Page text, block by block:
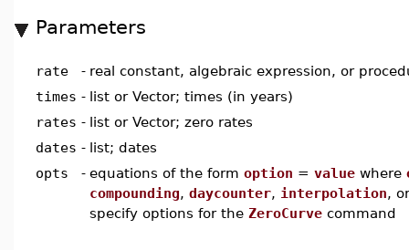
Parameters
rate - real constant, algebraic expression, or
times - list or Vector; times (in years)
rates - list or Vector; zero rates
dates - list; dates
opts
- equations of the form option = value where
compounding, daycounter, interpolation,
specify options for the ZeroCurve command